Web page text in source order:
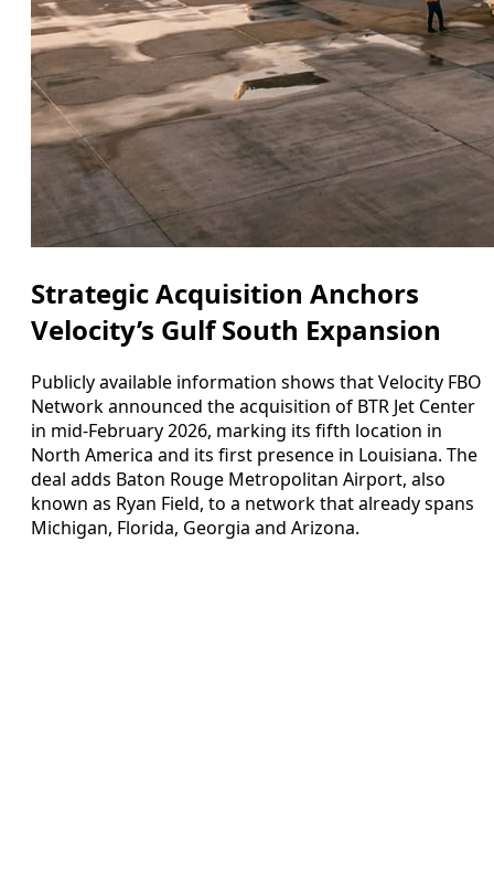
Strategic Acquisition Anchors
Velocity’s Gulf South Expansion
Publicly available information shows that Velocity FBO
Network announced the acquisition of BTR Jet Center
in mid-February 2026, marking its fifth location in
North America and its first presence in Louisiana. The
deal adds Baton Rouge Metropolitan Airport, also
known as Ryan Field, to a network that already spans
Michigan, Florida, Georgia and Arizona.